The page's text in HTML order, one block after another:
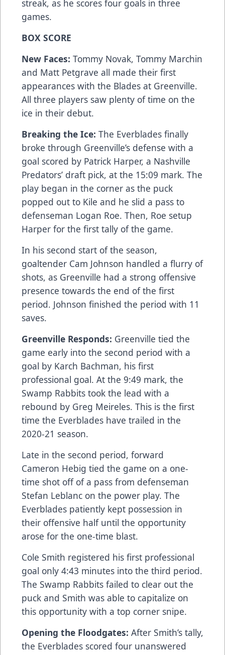
streak, as he scores four goals in three
games.
BOX SCORE
New Faces: Tommy Novak, Tommy Marchin
and Matt Petgrave all made their first
appearances with the Blades at Greenville.
All three players saw plenty of time on the
ice in their debut.
Breaking the Ice: The Everblades finally
broke through Greenville’s defense with a
goal scored by Patrick Harper, a Nashville
Predators’ draft pick, at the 15:09 mark. The
play began in the corner as the puck
popped out to Kile and he slid a pass to
defenseman Logan Roe. Then, Roe setup
Harper for the first tally of the game.
In his second start of the season,
goaltender Cam Johnson handled a flurry of
shots, as Greenville had a strong offensive
presence towards the end of the first
period. Johnson finished the period with 11
saves.
Greenville Responds: Greenville tied the
game early into the second period with a
goal by Karch Bachman, his first
professional goal. At the 9:49 mark, the
Swamp Rabbits took the lead with a
rebound by Greg Meireles. This is the first
time the Everblades have trailed in the
2020-21 season.
Late in the second period, forward
Cameron Hebig tied the game on a one-
time shot off of a pass from defenseman
Stefan Leblanc on the power play. The
Everblades patiently kept possession in
their offensive half until the opportunity
arose for the one-time blast.
Cole Smith registered his first professional
goal only 4:43 minutes into the third period.
The Swamp Rabbits failed to clear out the
puck and Smith was able to capitalize on
this opportunity with a top corner snipe.
Opening the Floodgates: After Smith’s tally,
the Everblades scored four unanswered